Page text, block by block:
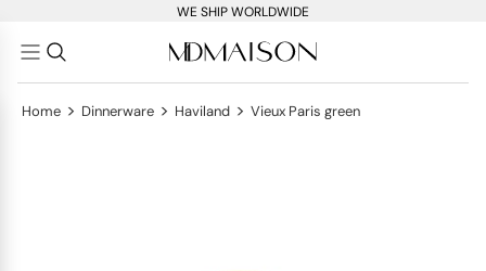
WE SHIP WORLDWIDE
Home > Dinnerware > Haviland > Vieux Paris green